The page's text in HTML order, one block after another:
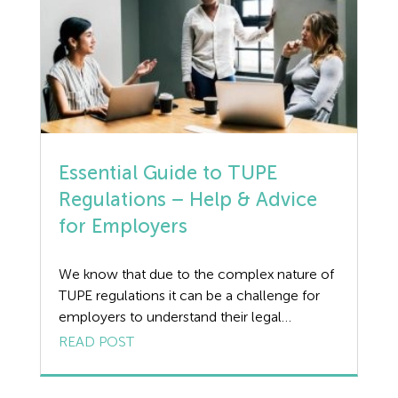
Education
Employment law
Employment Law Legislation
Employment Tribunals
Fee For Intervention
Fire Safety
Flexible Working
Essential Guide to TUPE
Regulations – Help & Advice
for Employers
We know that due to the complex nature of
TUPE regulations it can be a challenge for
employers to understand their legal
obligations. Wirehouse advise our clients
advice and support to ensure peace of mind
READ POST